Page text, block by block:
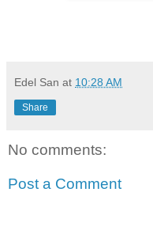
Edel San at 10:28 AM
Share
No comments:
Post a Comment